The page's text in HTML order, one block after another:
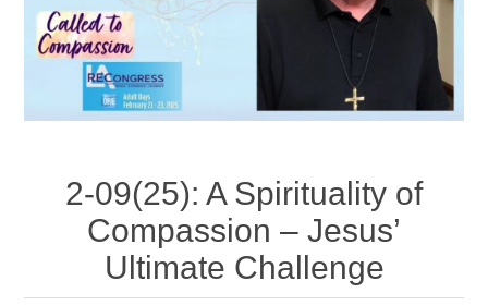
2-09(25): A Spirituality of
Compassion – Jesus’
Ultimate Challenge